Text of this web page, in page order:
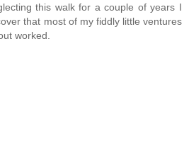
this walk for a couple of years I
that most of my fiddly little ventures
worked.